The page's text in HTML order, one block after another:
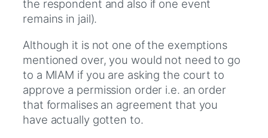
the respondent and also if one event
remains in jail).
Although it is not one of the exemptions
mentioned over, you would not need to go
to a MIAM if you are asking the court to
approve a permission order i.e. an order
that formalises an agreement that you
have actually gotten to.